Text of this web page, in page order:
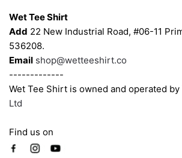
Wet Tee Shirt
Add 22 New Industrial Road, #06-11
536208.
Email shop@wetteeshirt.co
-------------
Wet Tee Shirt is owned and operated by
Ltd
Find us on